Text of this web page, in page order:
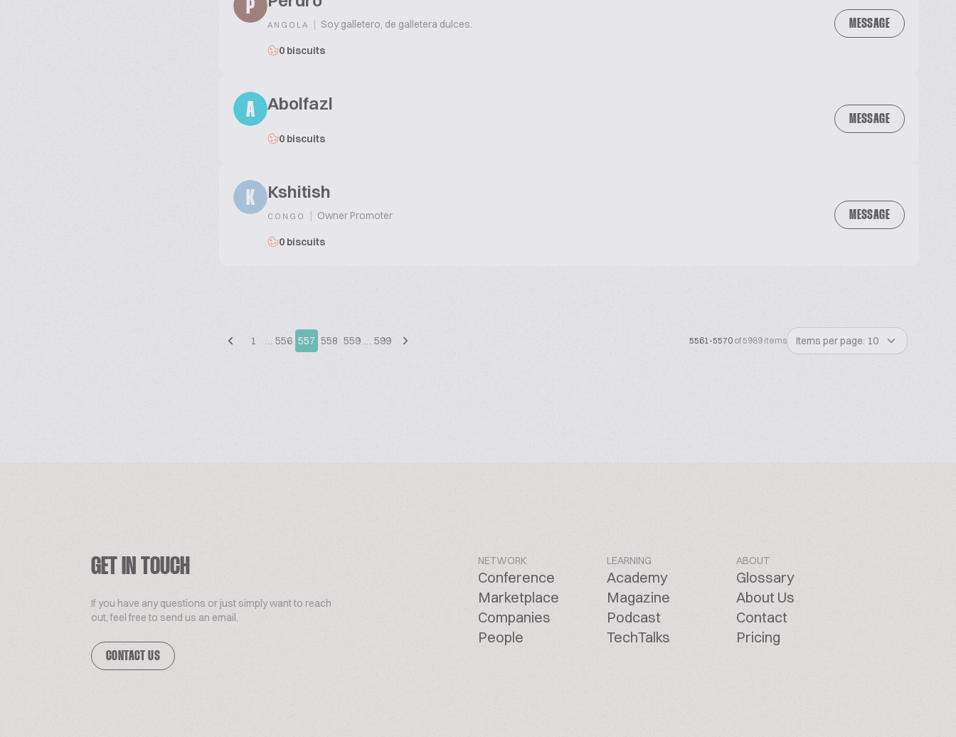
P
ANGOLA | Soy galletero, de galletera dulces.
0 biscuits
MESSAGE
A Abolfazl
0 biscuits
MESSAGE
K Kshitish
CONGO | Owner Promoter
0 biscuits
MESSAGE
1 … 556 557 558 559 … 599 5561-5570 of 5989 items Items per page: 10
GET IN TOUCH
If you have any questions or just simply want to reach
out, feel free to send us an email.
CONTACT US
NETWORK
Conference
Marketplace
Companies
People
LEARNING
Academy
Magazine
Podcast
TechTalks
ABOUT
Glossary
About Us
Contact
Pricing